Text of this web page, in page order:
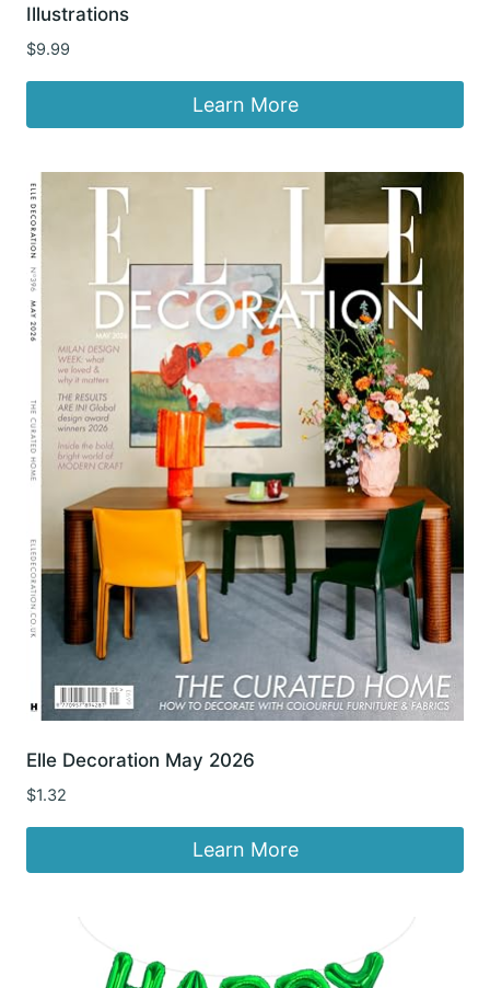
Illustrations
$9.99
Learn More
Elle Decoration May 2026
$1.32
Learn More